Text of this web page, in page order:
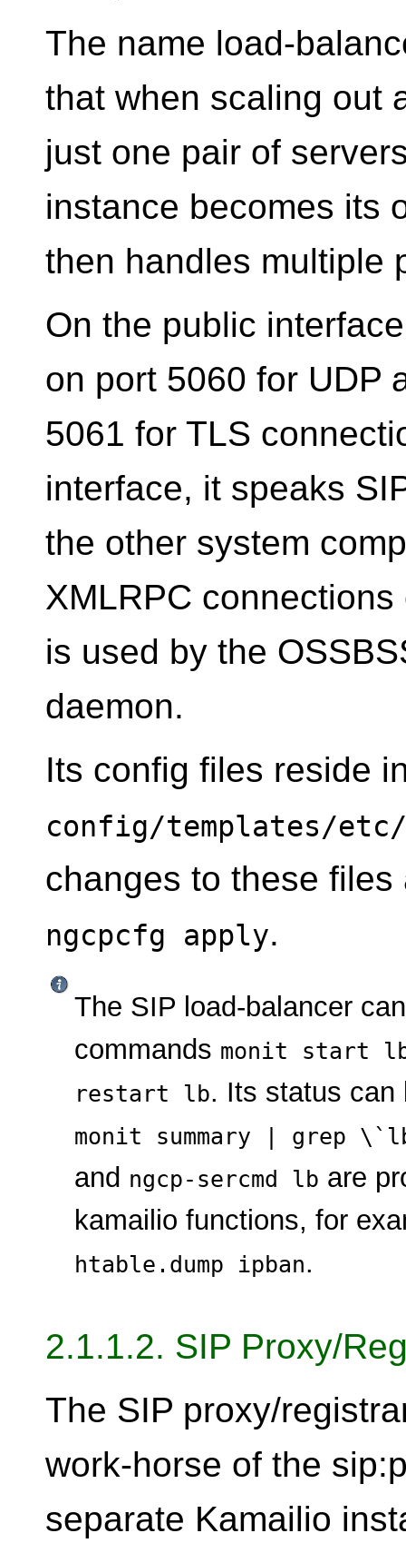
The name load-
that when scaling out
just one pair of
instance becomes its
then handles multiple
On the public
on port 5060 for UDP
5061 for TLS
interface, it speaks
the other system
XMLRPC
is used by the
daemon.
Its config files reside
config/templates/
changes to these
ngcpcfg apply.
The SIP load-balancer
commands monit start
restart lb. Its status can
monit summary | grep
and ngcp-sercmd lb are
kamailio functions, for
htable.dump ipban.
2.1.1.2. SIP Proxy/
The SIP proxy/
work-horse of the
separate Kamailio